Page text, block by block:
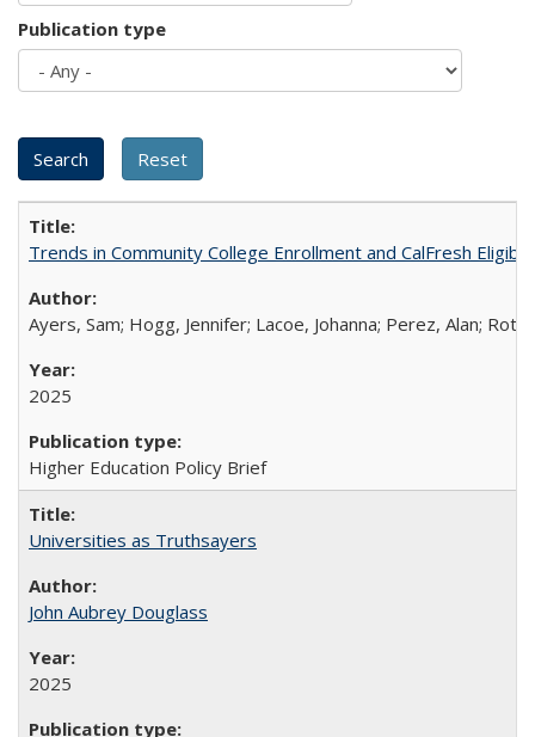
Publication type
Trends in Community College Enrollment and CalFresh
Ayers, Sam; Hogg, Jennifer; Lacoe, Johanna; Perez, Alan;
2025
Higher Education Policy Brief
Universities as Truthsayers
John Aubrey Douglass
2025